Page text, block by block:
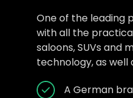
One of the leading
with all the
saloons, SUVs and
technology, as
A German